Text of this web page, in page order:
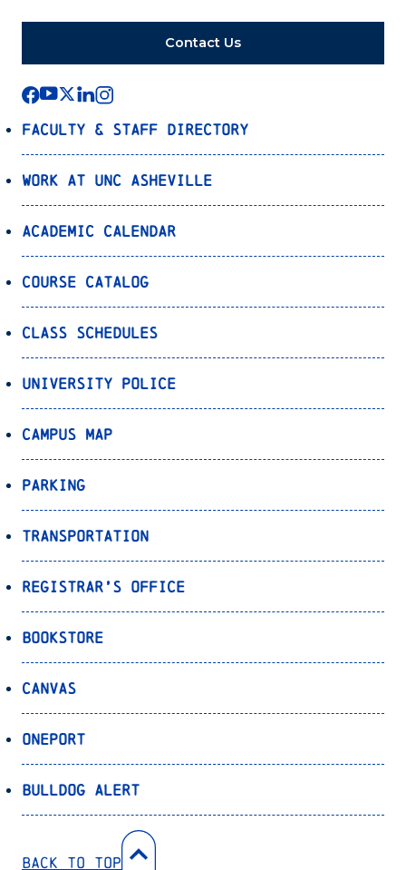
Contact Us
Faculty & Staff Directory
Work at UNC Asheville
Academic Calendar
Course Catalog
Class Schedules
University Police
Campus Map
Parking
Transportation
Registrar’s Office
Bookstore
Canvas
OnePort
Bulldog Alert
Back to Top